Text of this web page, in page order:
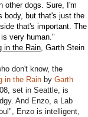
other dogs. Sure, I'm
body, but that's just the
that's important. The
very human."
in the Rain, Garth Stein
don't know, the
in the Rain by Garth
set in Seattle, is
And Enzo, a Lab
Enzo is intelligent,